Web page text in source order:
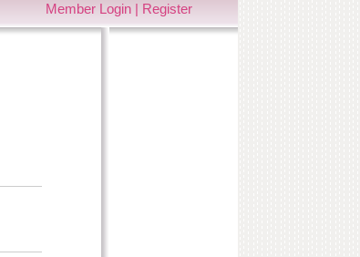
Member Login| Register